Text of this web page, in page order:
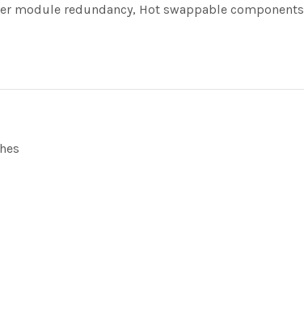
module redundancy, Hot swappable components